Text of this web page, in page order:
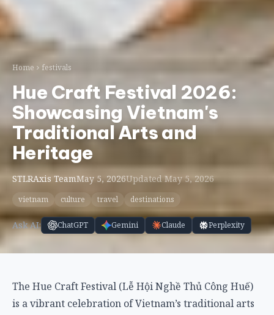
Home festivals
Hue Craft Festival 2026:
Showcasing Vietnam's
Traditional Arts and
Heritage
STLRAxis TeamMay 5, 2026Updated May 5, 2026
vietnam culture travel destinations
Ask AI: ChatGPT Gemini Claude Perplexity
The Hue Craft Festival (Lễ Hội Nghề Thủ Công Huế)
is a vibrant celebration of Vietnam’s traditional arts